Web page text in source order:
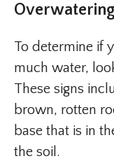
To determine if
much water,
These signs
brown, rotten
base that is in
the soil.